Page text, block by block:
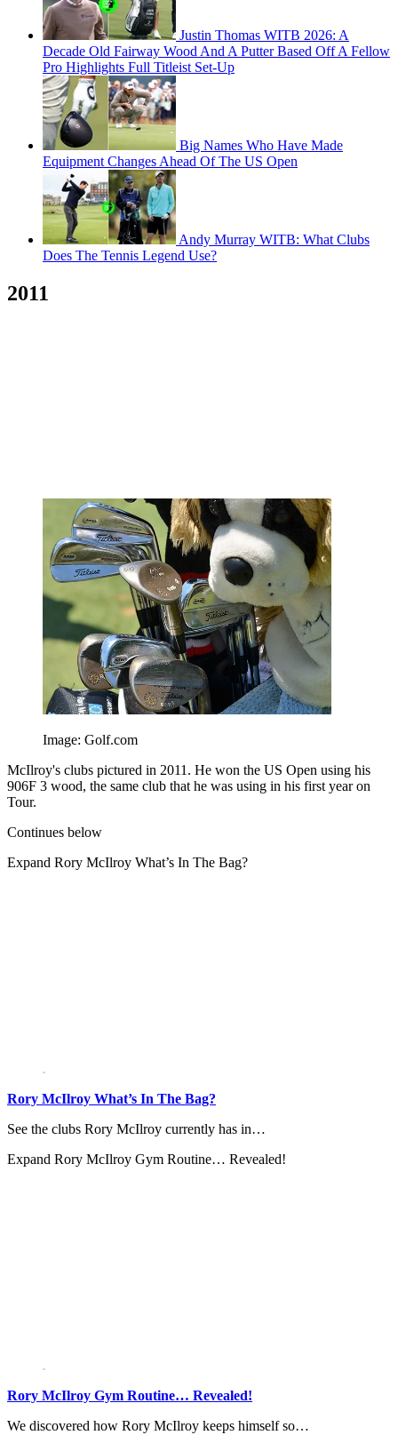
Justin Thomas WITB 2026: A
Decade Old Fairway Wood And A Putter Based Off A Fellow
Pro Highlights Full Titleist Set-Up
Big Names Who Have Made
Equipment Changes Ahead Of The US Open
Andy Murray WITB: What Clubs
Does The Tennis Legend Use?
2011
Image: Golf.com
McIlroy's clubs pictured in 2011. He won the US Open using his
906F 3 wood, the same club that he was using in his first year on
Tour.
Continues below
Expand Rory McIlroy What’s In The Bag?
Rory McIlroy What’s In The Bag?
See the clubs Rory McIlroy currently has in…
Expand Rory McIlroy Gym Routine… Revealed!
Rory McIlroy Gym Routine… Revealed!
We discovered how Rory McIlroy keeps himself so…